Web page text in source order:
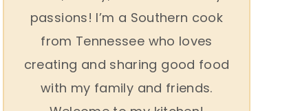
passions! I’m a Southern cook
from Tennessee who loves
creating and sharing good food
with my family and friends.